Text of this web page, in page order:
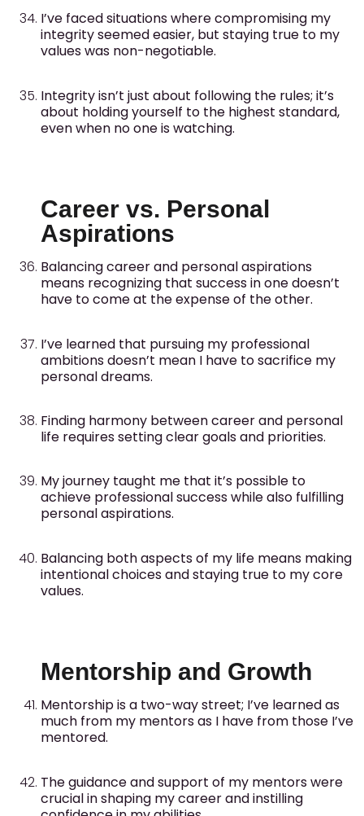
I’ve faced situations where compromising my
integrity seemed easier, but staying true to my
values was non-negotiable.
Integrity isn’t just about following the rules; it’s
about holding yourself to the highest standard,
even when no one is watching.
Career vs. Personal
Aspirations
Balancing career and personal aspirations
means recognizing that success in one doesn’t
have to come at the expense of the other.
I’ve learned that pursuing my professional
ambitions doesn’t mean I have to sacrifice my
personal dreams.
Finding harmony between career and personal
life requires setting clear goals and priorities.
My journey taught me that it’s possible to
achieve professional success while also fulfilling
personal aspirations.
Balancing both aspects of my life means making
intentional choices and staying true to my core
values.
Mentorship and Growth
Mentorship is a two-way street; I’ve learned as
much from my mentors as I have from those I’ve
mentored.
The guidance and support of my mentors were
crucial in shaping my career and instilling